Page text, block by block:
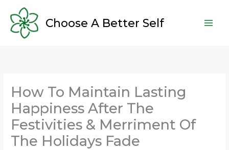
content
Choose A Better Self
How To Maintain Lasting
Happiness After The
Festivities & Merriment Of
The Holidays Fade